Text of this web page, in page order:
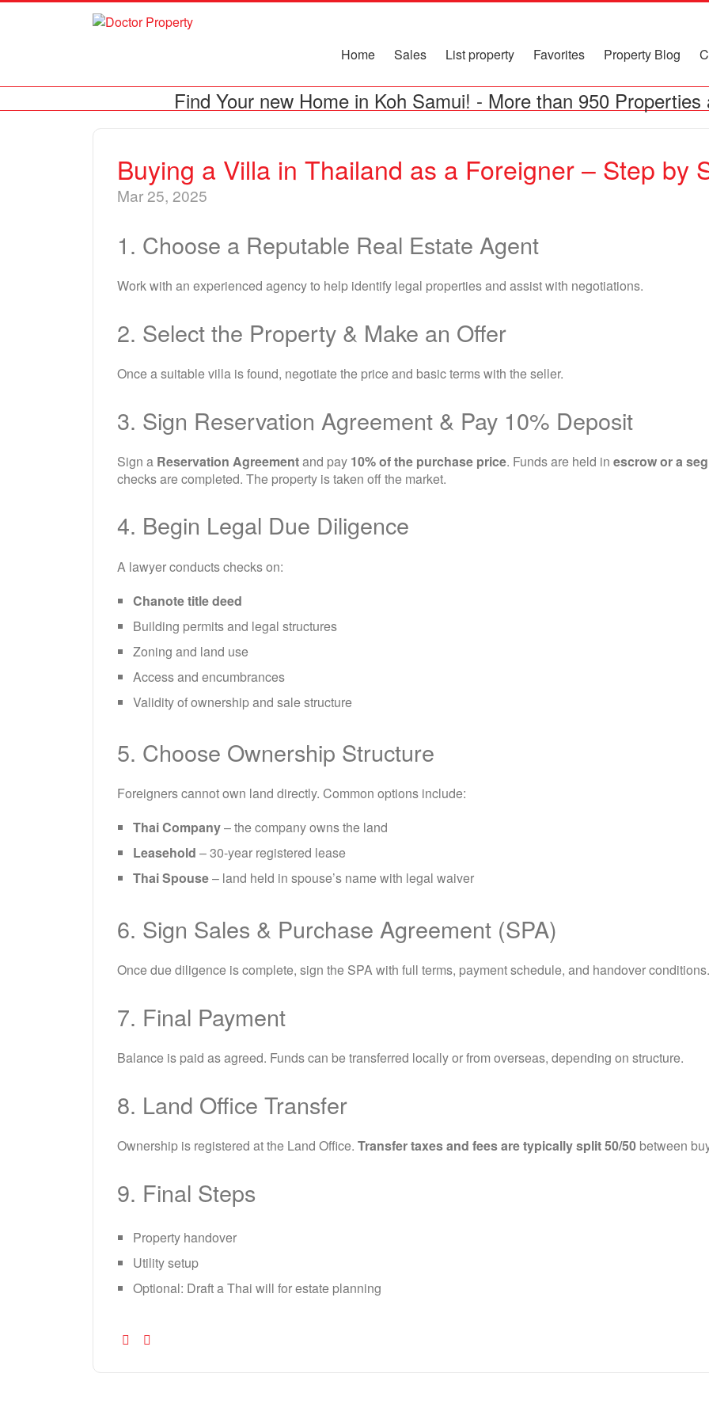
Home Sales List property Favorites Property Blog
Find Your new Home in Koh Samui! - More than 950
Buying a Villa in Thailand as a Foreigner – Step by
Mar 25, 2025
1. Choose a Reputable Real Estate Agent
Work with an experienced agency to help identify legal properties and assist with negotiations.
2. Select the Property & Make an Offer
Once a suitable villa is found, negotiate the price and basic terms with the seller.
3. Sign Reservation Agreement & Pay 10% Deposit
Sign a Reservation Agreementand pay 10% of the purchase price. Funds are held in escrow or a
checks are completed. The property is taken off the market.
4. Begin Legal Due Diligence
A lawyer conducts checks on:
Chanote title deed
Building permits and legal structures
Zoning and land use
Access and encumbrances
Validity of ownership and sale structure
5. Choose Ownership Structure
Foreigners cannot own land directly. Common options include:
Thai Company– the company owns the land
Leasehold – 30-year registered lease
Thai Spouse– land held in spouse’s name with legal waiver
6. Sign Sales & Purchase Agreement (SPA)
Once due diligence is complete, sign the SPA with full terms, payment schedule, and handover conditions.
7. Final Payment
Balance is paid as agreed. Funds can be transferred locally or from overseas, depending on structure.
8. Land Office Transfer
Ownership is registered at the Land Office. Transfer taxes and fees are typically split 50/50 between
9. Final Steps
Property handover
Utility setup
Optional: Draft a Thai will for estate planning